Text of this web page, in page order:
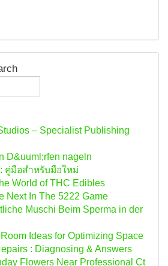
– Specialist Publishing
D&uuml;rfen nageln
คู่มือสำหรับมือใหม่
World of THC Edibles
Next In The 5222 Game
Muschi Beim Sperma in der
Ideas for Optimizing Space
: Diagnosing & Answers
Flowers Near Professional Ct